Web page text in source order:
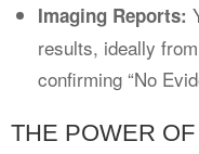
Imaging Reports:
results, ideally
confirming “No
THE POWER